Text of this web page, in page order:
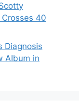
Crosses 40
Diagnosis
Album in